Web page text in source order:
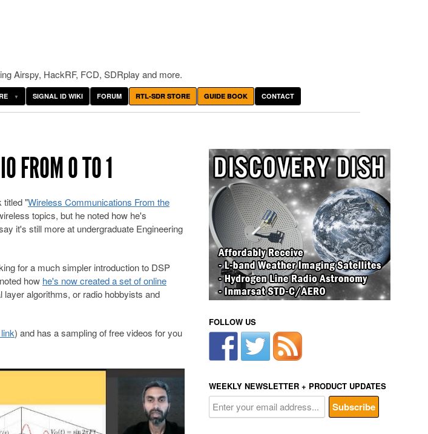
Airspy, HackRF, FCD, SDRplay and more.
SIGNAL ID WIKI FORUM RTL-SDR STORE GUIDE BOOK CONTACT
FROM 0 TO 1
titled "Wireless Communications From the
topics, but he noted how he's
it's still more at undergraduate Engineering
for a much simpler introduction to DSP
how he's now created a set of online
algorithms, or radio hobbyists and
) and has a sampling of free videos for you
FOLLOW US
WEEKLY NEWSLETTER + PRODUCT UPDATES